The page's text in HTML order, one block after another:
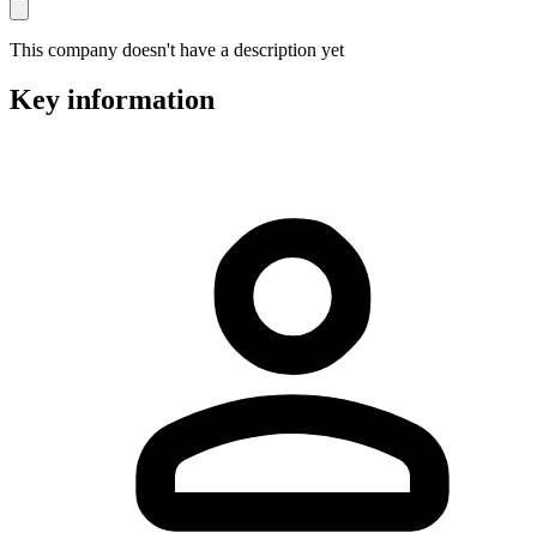
This company doesn't have a description yet
Key information